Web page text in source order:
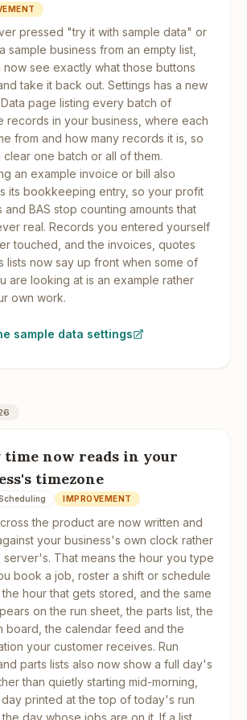
pressed "try it with sample data" or
sample business from an empty list,
now see exactly what those buttons
take it back out. Settings has a new
page listing every batch of
records in your business, where each
from and how many records it is, so
clear one batch or all of them.
an example invoice or bill also
its bookkeeping entry, so your profit
and BAS stop counting amounts that
real. Records you entered yourself
touched, and the invoices, quotes
lists now say up front when some of
are looking at is an example rather
own work.
sample data settings
time now reads in your
timezone
IMPROVEMENT
the product are now written and
your business's own clock rather
server's. That means the hour you type
book a job, roster a shift or schedule
the hour that gets stored, and the same
on the run sheet, the parts list, the
board, the calendar feed and the
your customer receives. Run
parts lists also now show a full day's
than quietly starting mid-morning,
printed at the top of today's run
day whose jobs are on it. If a list